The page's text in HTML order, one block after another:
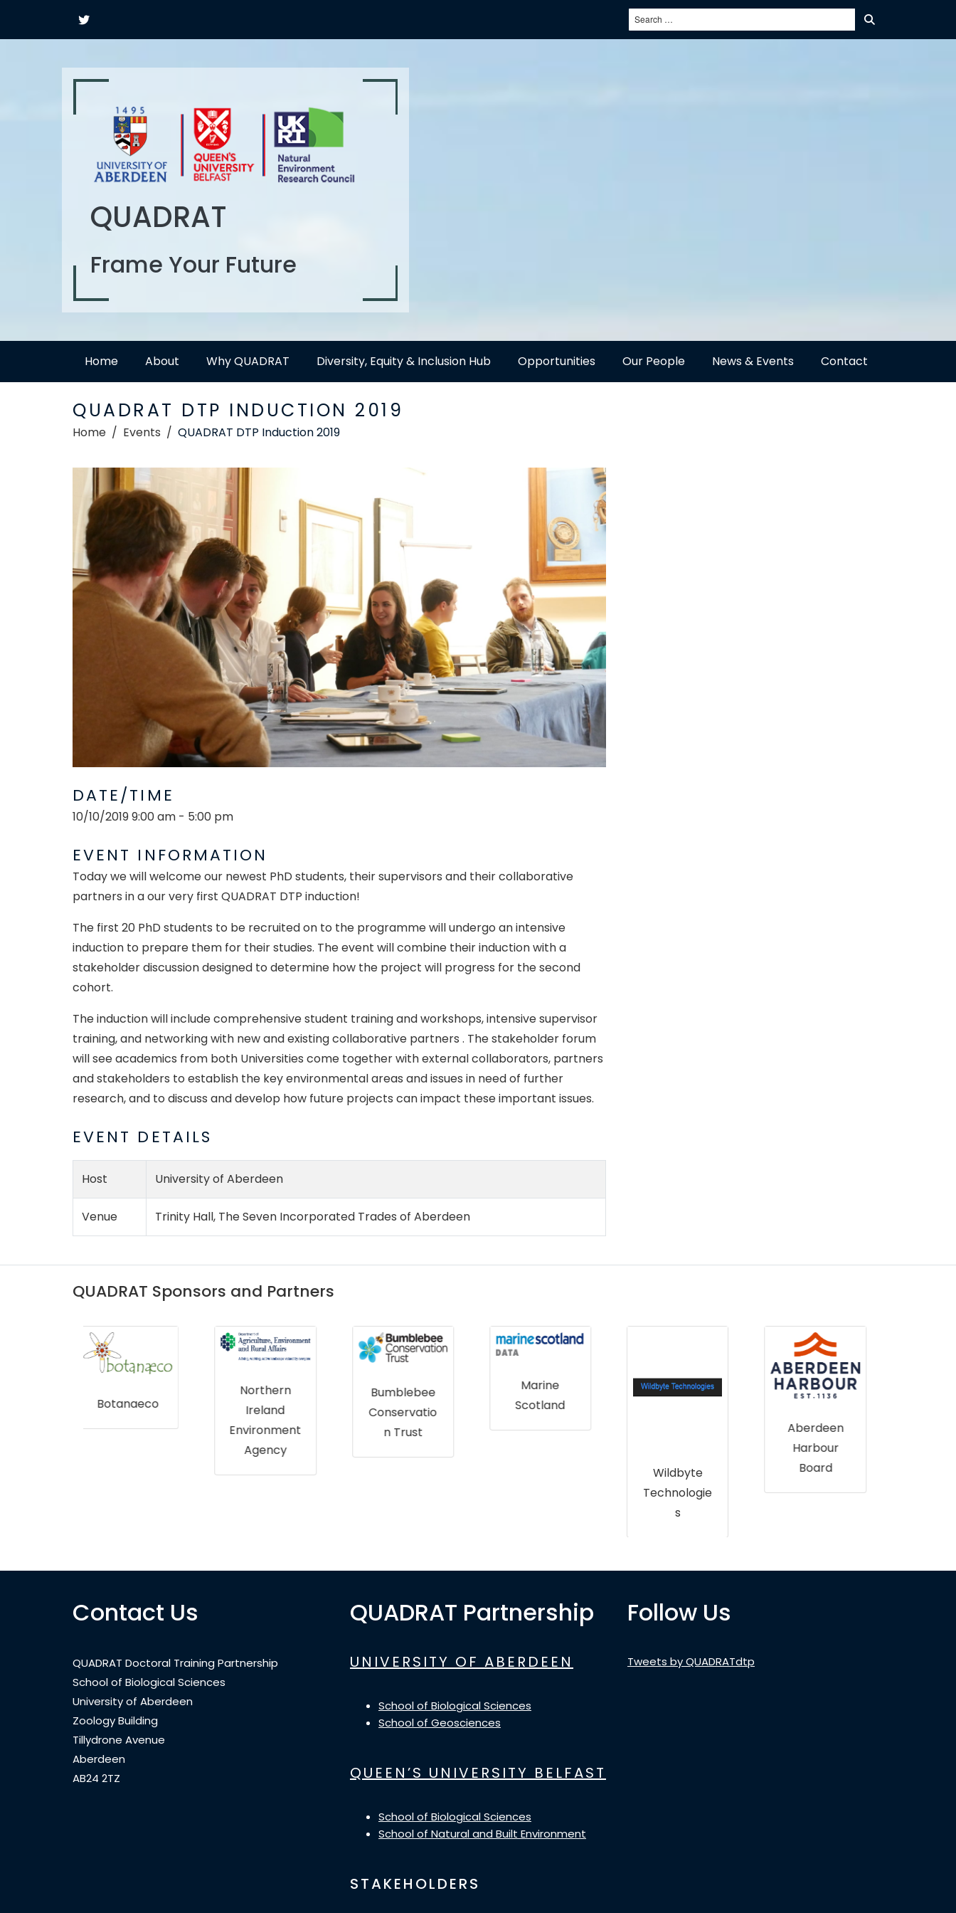
QUADRAT
Frame Your Future
Home About Why QUADRAT Diversity, Equity & Inclusion Hub Opportunities Our People News & Events Contact
QUADRAT DTP INDUCTION 2019
Home Events QUADRAT DTP Induction 2019
DATE/TIME
10/10/2019 9:00 am - 5:00 pm
EVENT INFORMATION
Today we will welcome our newest PhD students, their supervisors and their collaborative
partners in a our very first QUADRAT DTP induction!
The first 20 PhD students to be recruited on to the programme will undergo an intensive
induction to prepare them for their studies. The event will combine their induction with a
stakeholder discussion designed to determine how the project will progress for the second
cohort.
The induction will include comprehensive student training and workshops, intensive supervisor
training, and networking with new and existing collaborative partners . The stakeholder forum
will see academics from both Universities come together with external collaborators, partners
and stakeholders to establish the key environmental areas and issues in need of further
research, and to discuss and develop how future projects can impact these important issues.
EVENT DETAILS
Host University of Aberdeen
Venue Trinity Hall, The Seven Incorporated Trades of Aberdeen
QUADRAT Sponsors and Partners
Ireland
Environment
Bumblebee
Conservatio
n Trust
Marine
Scotland
Board
National
Trust for
Scotland
Contact Us
QUADRAT Doctoral Training Partnership
School of Biological Sciences
University of Aberdeen
Zoology Building
Tillydrone Avenue
Aberdeen
AB24 2TZ
QUADRAT Partnership
UNIVERSITY OF ABERDEEN
School of Biological Sciences
School of Geosciences
QUEEN’S UNIVERSITY BELFAST
School of Biological Sciences
School of Natural and Built Environment
STAKEHOLDERS
Follow Us
Tweets by QUADRATdtp